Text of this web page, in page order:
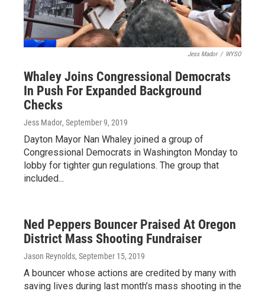
Jess Mador / WYSO
Whaley Joins Congressional Democrats
In Push For Expanded Background
Checks
Jess Mador, September 9, 2019
Dayton Mayor Nan Whaley joined a group of
Congressional Democrats in Washington Monday to
lobby for tighter gun regulations. The group that
included...
Ned Peppers Bouncer Praised At Oregon
District Mass Shooting Fundraiser
Jason Reynolds, September 15, 2019
A bouncer whose actions are credited by many with
saving lives during last month’s mass shooting in the